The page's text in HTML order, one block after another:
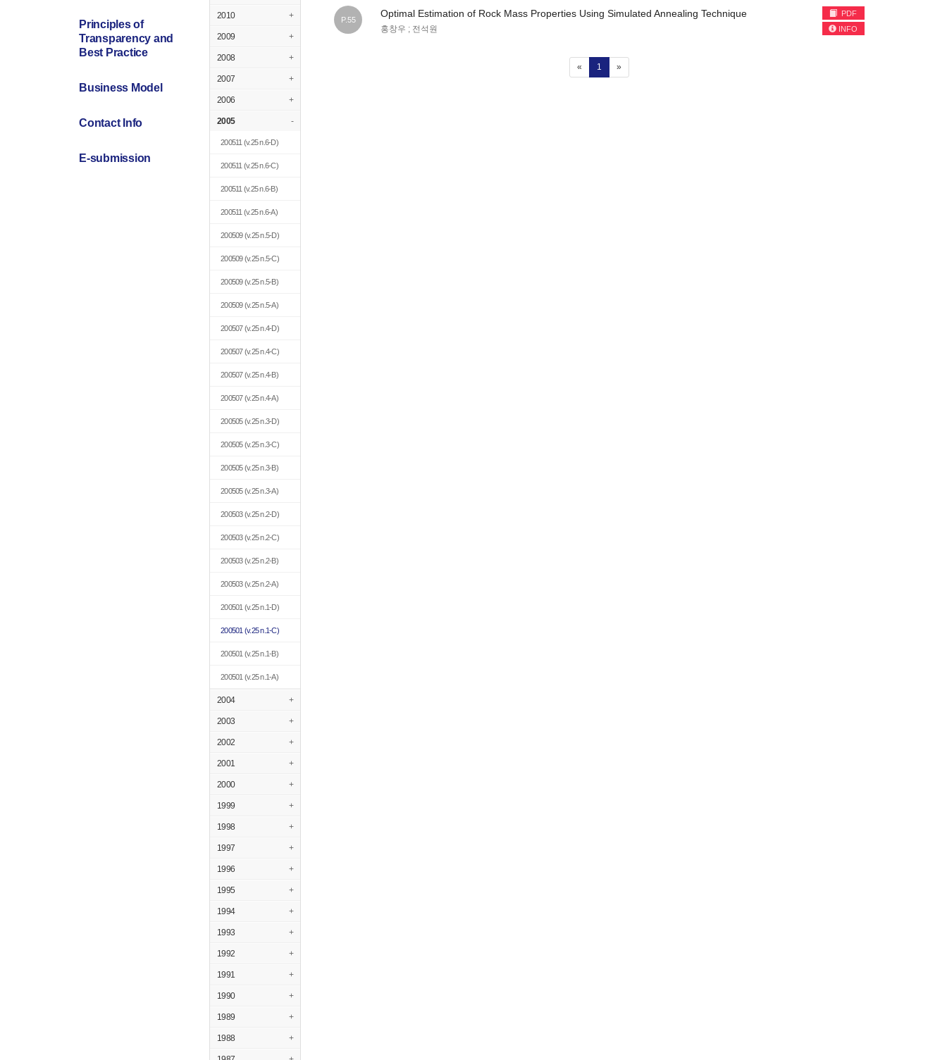
Principles of
Transparency and
Best Practice
Business Model
Contact Info
E-submission
2010 +
2009 +
2008 +
2007 +
2006 +
2005 -
200511 (v.25 n.6-D)
200511 (v.25 n.6-C)
200511 (v.25 n.6-B)
200511 (v.25 n.6-A)
200509(v.25 n.5-D)
200509(v.25 n.5-C)
200509(v.25 n.5-B)
200509(v.25 n.5-A)
200507(v.25 n.4-D)
200507(v.25 n.4-C)
200507(v.25 n.4-B)
200507(v.25 n.4-A)
200505(v.25 n.3-D)
200505(v.25 n.3-C)
200505(v.25 n.3-B)
200505(v.25 n.3-A)
200503(v.25 n.2-D)
200503(v.25 n.2-C)
200503(v.25 n.2-B)
200503(v.25 n.2-A)
200501 (v.25 n.1-D)
200501 (v.25 n.1-C)
200501 (v.25 n.1-B)
200501 (v.25 n.1-A)
2004 +
2003 +
2002 +
2001 +
2000 +
1999 +
1998 +
1997 +
1996 +
1995 +
1994 +
1993 +
1992 +
1991 +
1990 +
1989 +
1988 +
P.55
Optimal Estimation of Rock Mass Properties Using Simulated Annealing Technique
홍창우 ; 전석원
PDF
INFO
« 1 (current)
»